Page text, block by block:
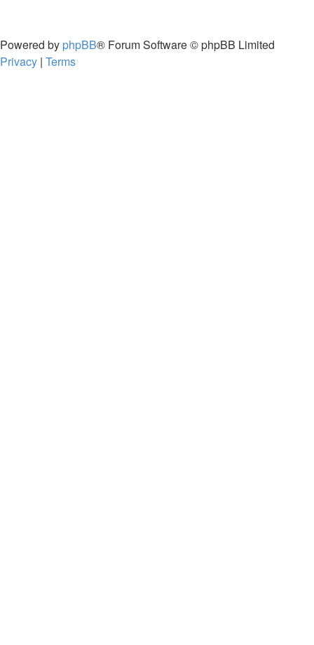
Powered by phpBB® Forum Software © phpBB Limited
Privacy | Terms